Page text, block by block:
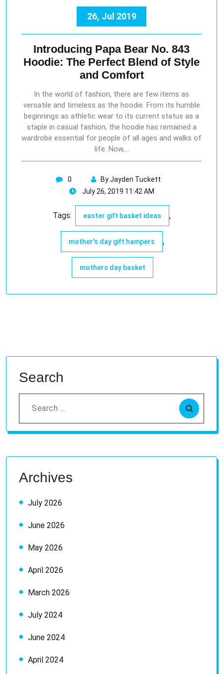
26, Jul 2019
Introducing Papa Bear No. 843
Hoodie: The Perfect Blend of Style
and Comfort
In the world of fashion, there are few items as
versatile and timeless as the hoodie. From its humble
beginnings as athletic wear to its current status as a
staple in casual fashion, the hoodie has remained a
wardrobe essential for people of all ages and walks of
life. Now,…
0
By Jayden Tuckett
July 26, 2019 11:42 AM
Tags: easter gift basket ideas ,
mother's day gift hampers ,
mothers day basket
Search
Search
for:
Archives
July 2026
June 2026
May 2026
April 2026
March 2026
July 2024
June 2024
April 2024